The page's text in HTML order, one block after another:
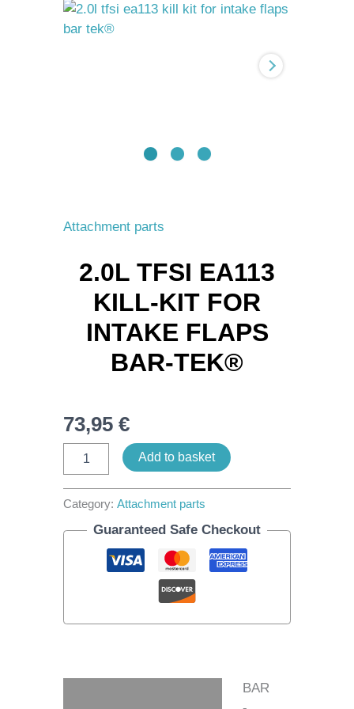
Attachment parts
2.0L TFSI EA113
KILL-KIT FOR
INTAKE FLAPS
BAR-TEK®
73,95 €
Kill-
Kit
Add to basket
Category: Attachment parts
Guaranteed Safe Checkout
BAR